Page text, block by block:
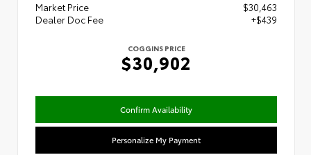
Market Price
$30,463
Dealer Doc Fee
+$439
COGGINS PRICE
$30,902
Confirm Availability
Personalize My Payment